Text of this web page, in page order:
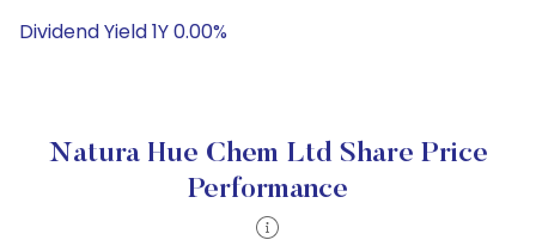
Dividend Yield 1Y 0.00%
Natura Hue Chem Ltd Share Price
Performance